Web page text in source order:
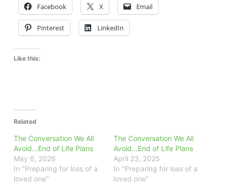
Facebook X Email
Pinterest LinkedIn
Like this:
Related
The Conversation We All
Avoid…End of Life Plans
May 6, 2026
In "Preparing for loss of a
loved one"
The Conversation We All
Avoid…End of Life Plans
April 23, 2025
In "Preparing for loss of a
loved one"